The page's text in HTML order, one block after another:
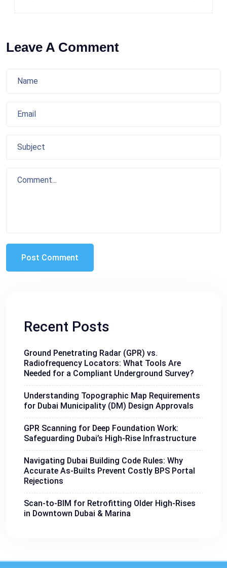
Leave A Comment
Recent Posts
Ground Penetrating Radar (GPR) vs.
Radiofrequency Locators: What Tools Are
Needed for a Compliant Underground Survey?
Understanding Topographic Map Requirements
for Dubai Municipality (DM) Design Approvals
GPR Scanning for Deep Foundation Work:
Safeguarding Dubai’s High-Rise Infrastructure
Navigating Dubai Building Code Rules: Why
Accurate As-Builts Prevent Costly BPS Portal
Rejections
Scan-to-BIM for Retrofitting Older High-Rises
in Downtown Dubai & Marina